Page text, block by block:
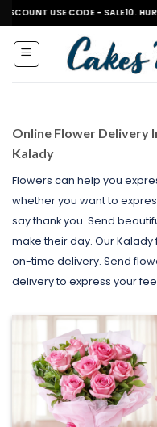
Skip
to
content
CODE - SALE10. HURRY UP! |
Online Flower Delivery
Kalady
Flowers can help you
whether you want to
say thank you. Send
make their day. Our
on-time delivery. Send
delivery to express your